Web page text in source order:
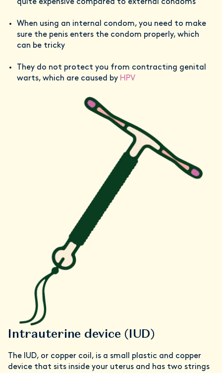
quite expensive compared to external condoms
When using an internal condom, you need to make
sure the penis enters the condom properly, which
can be tricky
They do not protect you from contracting genital
warts, which are caused by HPV
Intrauterine device (IUD)
The IUD, or copper coil, is a small plastic and copper
device that sits inside your uterus and has two strings